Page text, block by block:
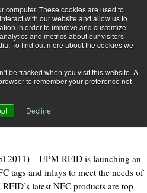
computer. These cookies are used to
with our website and allow us to
in order to improve and customize
and metrics about our visitors
To find out more about the cookies we
be tracked when you visit this website. A
to remember your preference not
Decline
Subscribe
April 18 201109:16 PM
new RFID NFC
of applications
2011) – UPM RFID is launching an
tags and inlays to meet the needs of
latest NFC products are top